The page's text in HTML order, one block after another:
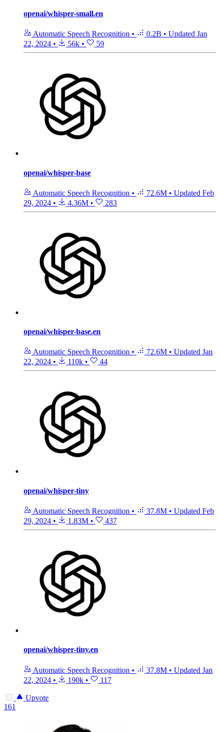
openai/whisper-small.en
Automatic Speech Recognition • 0.2B • Updated Jan
22, 2024 • 56k • 59
openai/whisper-base
Automatic Speech Recognition • 72.6M • Updated Feb
29, 2024 • 4.36M • 283
openai/whisper-base.en
Automatic Speech Recognition • 72.6M • Updated Jan
22, 2024 • 110k • 44
openai/whisper-tiny
Automatic Speech Recognition • 37.8M • Updated Feb
29, 2024 • 1.83M • 437
openai/whisper-tiny.en
Automatic Speech Recognition • 37.8M • Updated Jan
22, 2024 • 190k • 117
Upvote
161